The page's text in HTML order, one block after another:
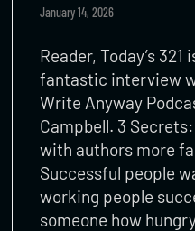
January 14, 2026
Reader, Today’s
fantastic interview
Write Anyway
Campbell. 3
with authors more
Successful people
working people
someone how